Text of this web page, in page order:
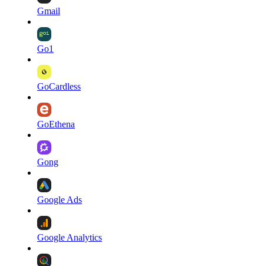
Gmail
Go1
GoCardless
GoEthena
Gong
Google Ads
Google Analytics